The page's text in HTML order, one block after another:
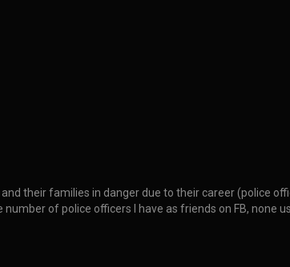
their families in danger due to their career (police
number of police officers I have as friends on FB, none